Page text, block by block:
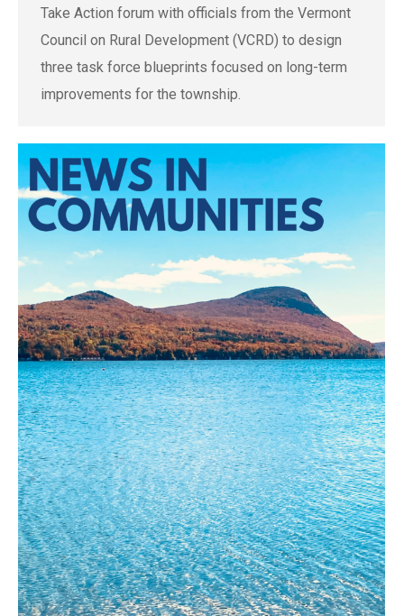
Take Action forum with officials from the Vermont
Council on Rural Development (VCRD) to design
three task force blueprints focused on long-term
improvements for the township.